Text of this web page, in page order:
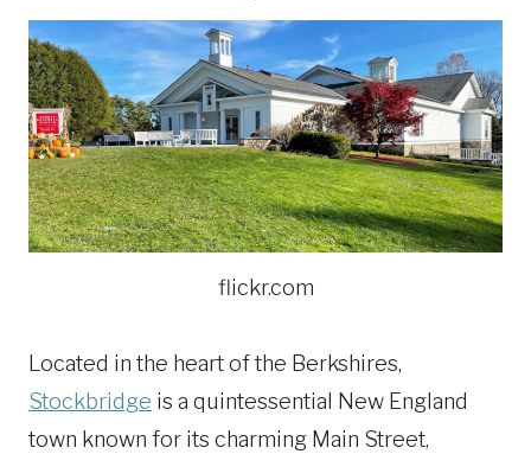
flickr.com
Located in the heart of the Berkshires,
Stockbridge is a quintessential New England
town known for its charming Main Street,